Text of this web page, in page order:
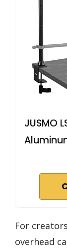
JUSMO
For
overhead